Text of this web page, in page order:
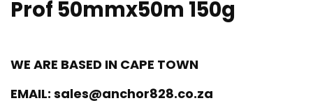
Prof 50mmx50m 150g
WE ARE BASED IN CAPE TOWN
EMAIL: sales@anchor828.co.za